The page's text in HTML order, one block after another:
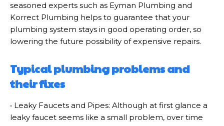
seasoned experts such as Eyman Plumbing and
Korrect Plumbing helps to guarantee that your
plumbing system stays in good operating order, so
lowering the future possibility of expensive repairs.
Typical plumbing problems and
their fixes
• Leaky Faucets and Pipes: Although at first glance a
leaky faucet seems like a small problem, over time